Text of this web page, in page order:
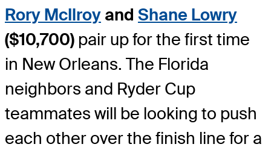
Rory McIlroy and Shane Lowry
($10,700) pair up for the first time
in New Orleans. The Florida
neighbors and Ryder Cup
teammates will be looking to push
each other over the finish line for a